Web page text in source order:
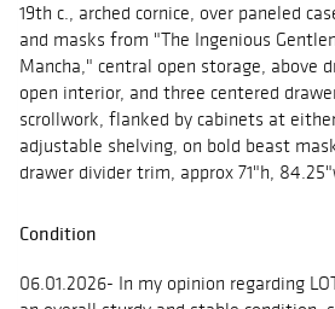
19th c., arched cornice, over paneled
and masks from "The Ingenious
Mancha," central open storage, above
open interior, and three centered
scrollwork, flanked by cabinets at
adjustable shelving, on bold beast
drawer divider trim, approx 71"h,
Condition
06.01.2026- In my opinion regarding